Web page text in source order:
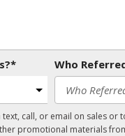
Who
call, or email on sales or
promotional materials